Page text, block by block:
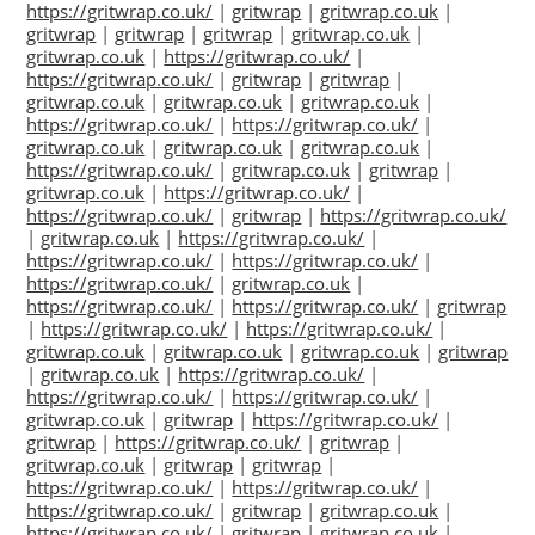
https://gritwrap.co.uk/ | gritwrap | gritwrap.co.uk |
gritwrap | gritwrap | gritwrap | gritwrap.co.uk |
gritwrap.co.uk | https://gritwrap.co.uk/ |
https://gritwrap.co.uk/ | gritwrap | gritwrap |
gritwrap.co.uk | gritwrap.co.uk | gritwrap.co.uk |
https://gritwrap.co.uk/ | https://gritwrap.co.uk/ |
gritwrap.co.uk | gritwrap.co.uk | gritwrap.co.uk |
https://gritwrap.co.uk/ | gritwrap.co.uk | gritwrap |
gritwrap.co.uk | https://gritwrap.co.uk/ |
https://gritwrap.co.uk/ | gritwrap | https://gritwrap.co.uk/
| gritwrap.co.uk | https://gritwrap.co.uk/ |
https://gritwrap.co.uk/ | https://gritwrap.co.uk/ |
https://gritwrap.co.uk/ | gritwrap.co.uk |
https://gritwrap.co.uk/ | https://gritwrap.co.uk/ | gritwrap
| https://gritwrap.co.uk/ | https://gritwrap.co.uk/ |
gritwrap.co.uk | gritwrap.co.uk | gritwrap.co.uk | gritwrap
| gritwrap.co.uk | https://gritwrap.co.uk/ |
https://gritwrap.co.uk/ | https://gritwrap.co.uk/ |
gritwrap.co.uk | gritwrap | https://gritwrap.co.uk/ |
gritwrap | https://gritwrap.co.uk/ | gritwrap |
gritwrap.co.uk | gritwrap | gritwrap |
https://gritwrap.co.uk/ | https://gritwrap.co.uk/ |
https://gritwrap.co.uk/ | gritwrap | gritwrap.co.uk |